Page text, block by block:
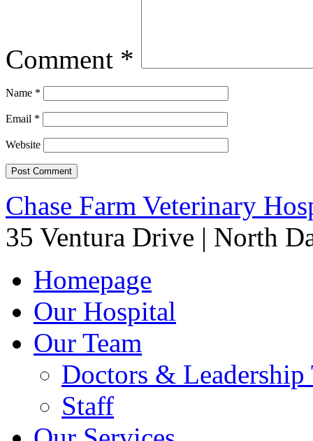
Comment *
Name *
Email *
Website
Chase Farm Veterinary
35 Ventura Drive | North
Homepage
Our Hospital
Our Team
Doctors & Leadership
Staff